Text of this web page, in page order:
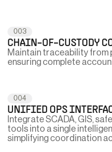
003
CHAIN-OF-CUSTODY
Maintain traceability from
ensuring complete
004
UNIFIED OPS
Integrate SCADA, GIS,
tools into a single
simplifying coordination